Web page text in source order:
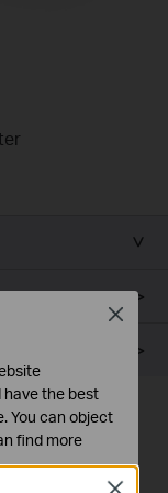
rates derived
wireless data
and will
Close
have the best
You can object
find more
Close